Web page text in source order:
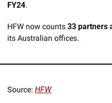
FY24.
HFW now counts 33 partners
its Australian offices.
Source: HFW